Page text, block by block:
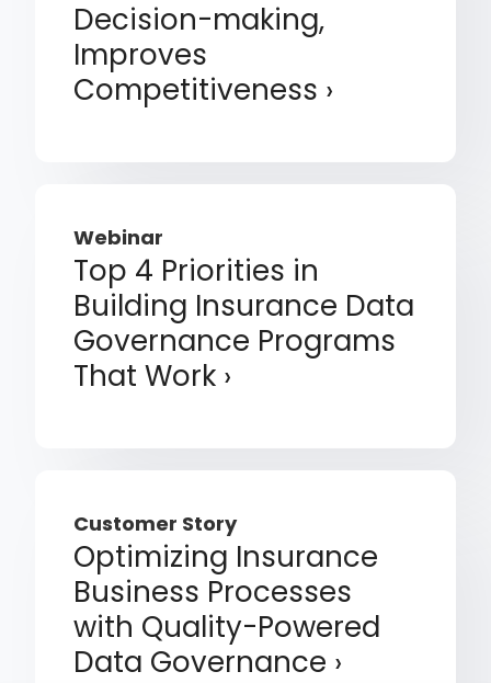
Decision-making,
Improves
Competitiveness
Webinar
Top 4 Priorities in
Building Insurance Data
Governance Programs
That Work
Customer Story
Optimizing Insurance
Business Processes
with Quality-Powered
Data Governance